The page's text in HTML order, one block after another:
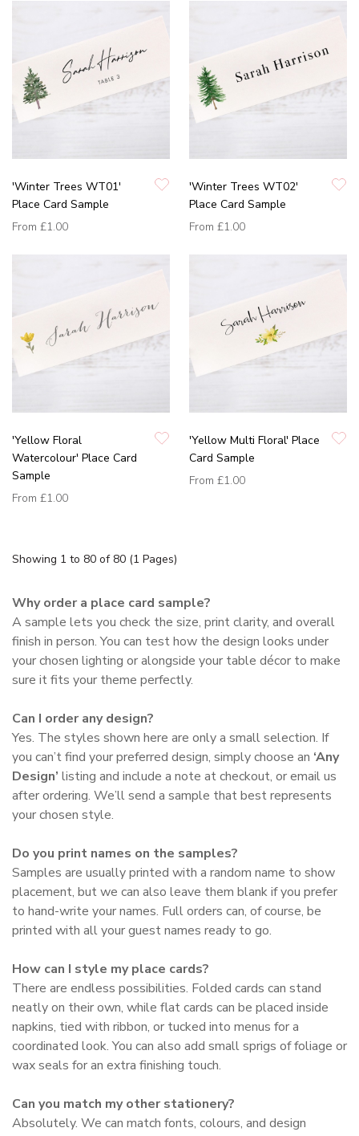
'Winter Trees WT01'
Place Card Sample
From £1.00
'Winter Trees WT02'
Place Card Sample
From £1.00
'Yellow Floral
Watercolour' Place Card
Sample
From £1.00
'Yellow Multi Floral' Place
Card Sample
From £1.00
Showing 1 to 80 of 80 (1 Pages)
Why order a place card sample?
A sample lets you check the size, print clarity, and overall
finish in person. You can test how the design looks under
your chosen lighting or alongside your table décor to make
sure it fits your theme perfectly.
Can I order any design?
Yes. The styles shown here are only a small selection. If
you can’t find your preferred design, simply choose an ‘Any
Design’ listing and include a note at checkout, or email us
after ordering. We’ll send a sample that best represents
your chosen style.
Do you print names on the samples?
Samples are usually printed with a random name to show
placement, but we can also leave them blank if you prefer
to hand-write your names. Full orders can, of course, be
printed with all your guest names ready to go.
How can I style my place cards?
There are endless possibilities. Folded cards can stand
neatly on their own, while flat cards can be placed inside
napkins, tied with ribbon, or tucked into menus for a
coordinated look. You can also add small sprigs of foliage or
wax seals for an extra finishing touch.
Can you match my other stationery?
Absolutely. We can match fonts, colours, and design